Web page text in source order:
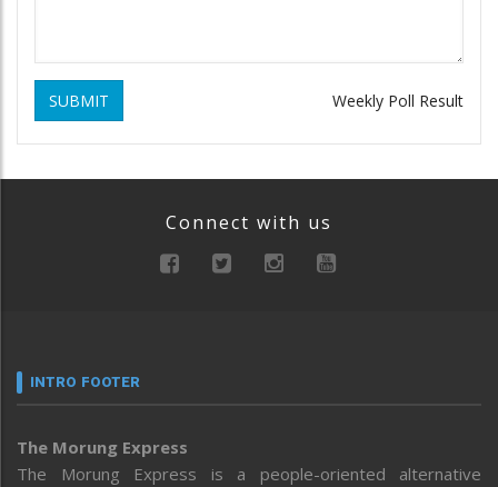
SUBMIT Weekly Poll Result
Connect with us
INTRO FOOTER
The Morung Express
The Morung Express is a people-oriented alternative